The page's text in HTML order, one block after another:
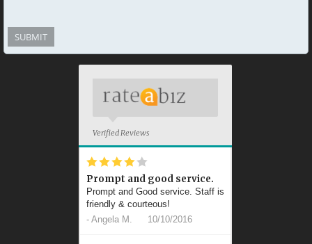
Verified Reviews
**** *
Prompt and good service.
Prompt and Good service. Staff is
friendly & courteous!
- Angela M. 10/10/2016